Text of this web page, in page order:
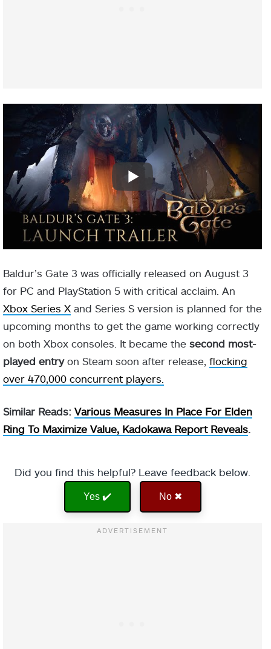
Baldur’s Gate 3 was officially released on August 3
for PC and PlayStation 5 with critical acclaim. An
Xbox Series X and Series S version is planned for the
upcoming months to get the game working correctly
on both Xbox consoles. It became the second most-
played entry on Steam soon after release, flocking
over 470,000 concurrent players.
Similar Reads: Various Measures In Place For Elden
Ring To Maximize Value, Kadokawa Report Reveals.
Did you find this helpful? Leave feedback below.
Yes ✔️ No ✖